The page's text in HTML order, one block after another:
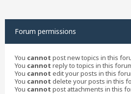
Forum permissions
You cannot post new topics in this
You cannot reply to topics in this
You cannot edit your posts in this
You cannot delete your posts in this
You cannot post attachments in this